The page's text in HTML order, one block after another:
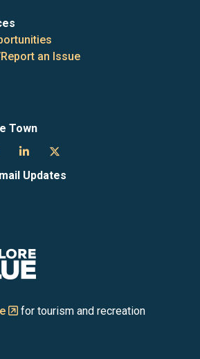
an Issue
Town
Town
of
on
Town
of
Mountains
on
of
Updates
for tourism and recreation